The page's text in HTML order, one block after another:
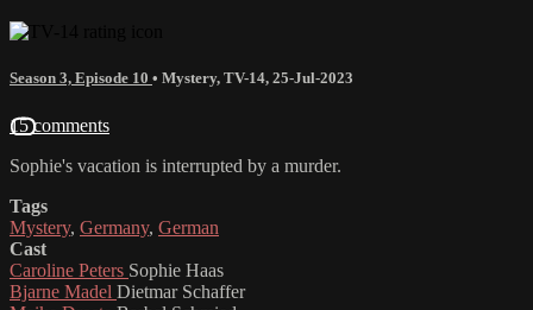
Season 3, Episode 10 • Mystery, TV-14, 25-Jul-2023
15 comments
Sophie's vacation is interrupted by a murder.
Tags
Mystery, Germany, German
Cast
Caroline Peters Sophie Haas
Bjarne Madel Dietmar Schaffer